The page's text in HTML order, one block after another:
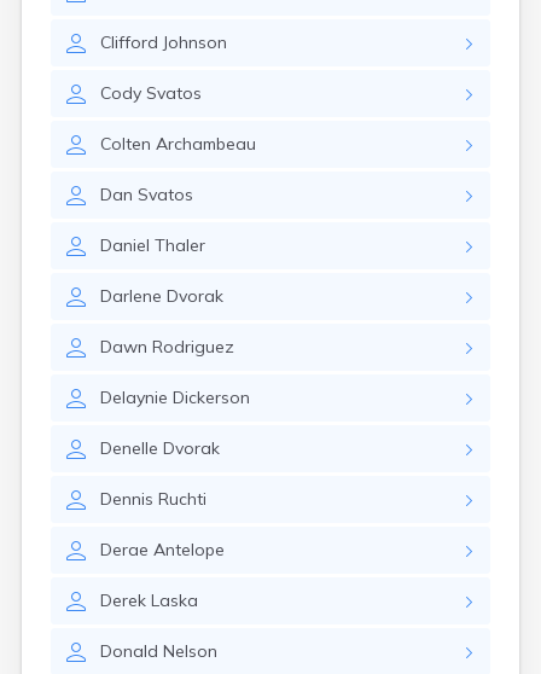
Clifford Johnson
Cody Svatos
Colten Archambeau
Dan Svatos
Daniel Thaler
Darlene Dvorak
Dawn Rodriguez
Delaynie Dickerson
Denelle Dvorak
Dennis Ruchti
Derae Antelope
Derek Laska
Donald Nelson
Gary